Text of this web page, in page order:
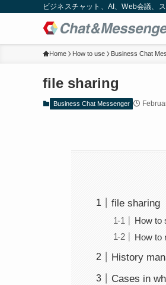
ビジネスチャット、AI、Web会議、
Home How to use Business Chat
file sharing
Business Chat Messenger
file sharing
How to
How to
History
Cases in